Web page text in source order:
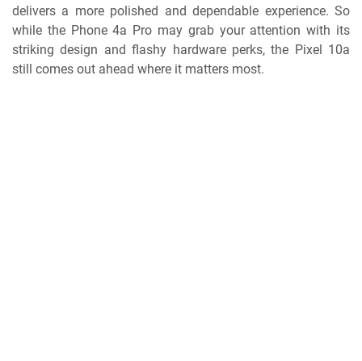
delivers a more polished and dependable experience. So
while the Phone 4a Pro may grab your attention with its
striking design and flashy hardware perks, the Pixel 10a
still comes out ahead where it matters most.